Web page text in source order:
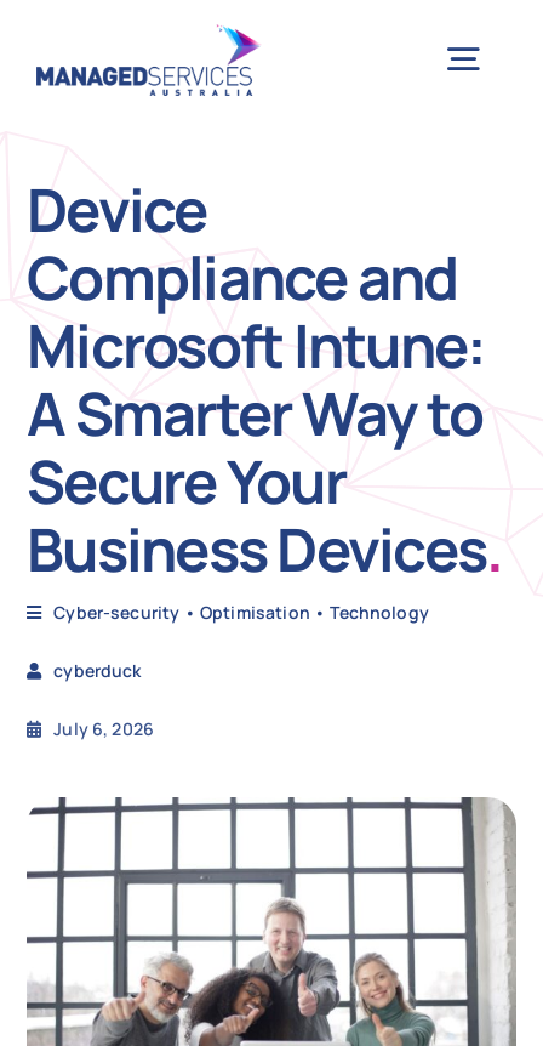
Device
Compliance and
Microsoft Intune:
A Smarter Way to
Secure Your
Business Devices.
Cyber-security • Optimisation •Technology
cyberduck
July 6, 2026